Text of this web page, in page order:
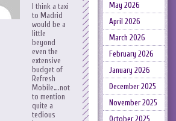
I think a taxi
to Madrid
would be a
little
beyond
even the
extensive
budget of
Refresh
Mobile….not
to mention
quite a
tedious
May 2026
April 2026
March 2026
February 2026
January 2026
December 2025
November 2025
October 2025